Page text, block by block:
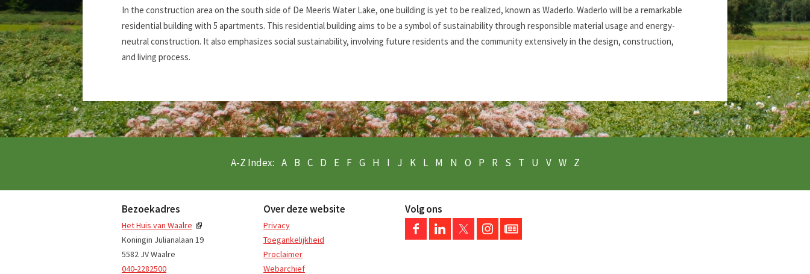
In the construction area on the south side of De Meeris Water Lake, one building is yet to be realized, known as Waderlo. Waderlo will be a remarkable
residential building with 5 apartments. This residential building aims to be a symbol of sustainability through responsible material usage and energy-
neutral construction. It also emphasizes social sustainability, involving future residents and the community extensively in the design, construction,
and living process.
A-Z Index: A B C D E F G H I J K L M N O P R S T U V W Z
Bezoekadres
Het Huis van Waalre
Koningin Julianalaan 19
5582 JV Waalre
040-2282500
Over deze website
Privacy
Toegankelijkheid
Proclaimer
Webarchief
Volg ons